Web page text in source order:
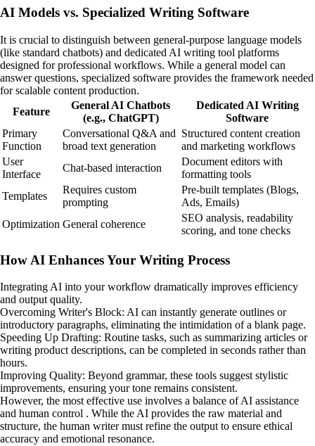
AI Models vs. Specialized Writing Software
It is crucial to distinguish between general-purpose language models
(like standard chatbots) and dedicated AI writing tool platforms
designed for professional workflows. While a general model can
answer questions, specialized software provides the framework needed
for scalable content production.
Feature
General AI Chatbots
(e.g., ChatGPT)
Dedicated AI Writing
Software
Primary
Function
Conversational Q&A and
broad text generation
Structured content creation
and marketing workflows
User
Interface
Chat-based interaction
Document editors with
formatting tools
Templates
Requires custom
prompting
Pre-built templates (Blogs,
Ads, Emails)
Optimization General coherence
SEO analysis, readability
scoring, and tone checks
How AI Enhances Your Writing Process
Integrating AI into your workflow dramatically improves efficiency
and output quality.
Overcoming Writer's Block: AI can instantly generate outlines or
introductory paragraphs, eliminating the intimidation of a blank page.
Speeding Up Drafting: Routine tasks, such as summarizing articles or
writing product descriptions, can be completed in seconds rather than
hours.
Improving Quality: Beyond grammar, these tools suggest stylistic
improvements, ensuring your tone remains consistent.
However, the most effective use involves a balance of AI assistance
and human control . While the AI provides the raw material and
structure, the human writer must refine the output to ensure ethical
accuracy and emotional resonance.